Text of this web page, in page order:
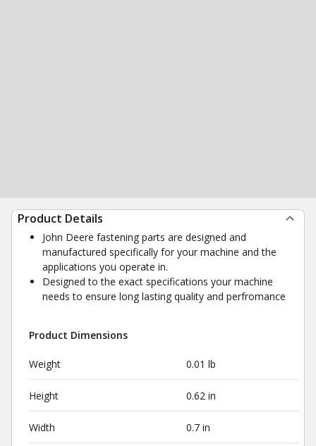
Product Details
John Deere fastening parts are designed and
manufactured specifically for your machine and the
applications you operate in.
Designed to the exact specifications your machine
needs to ensure long lasting quality and perfromance
Product Dimensions
Weight 0.01 lb
Height 0.62 in
Width 0.7 in